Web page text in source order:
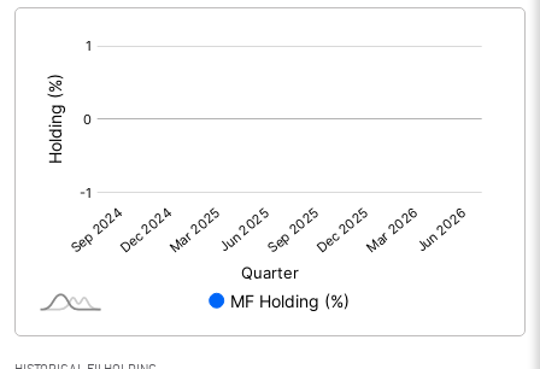
Face Value (IN RS)
Reserves
Calculated EPS
Calculated EPS (Annualised) -54.09
No of Public Share Holdings